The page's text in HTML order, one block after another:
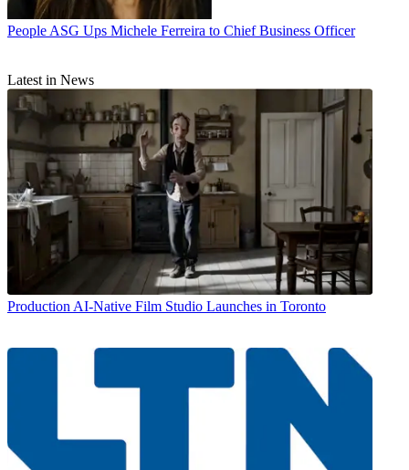
People ASG Ups Michele Ferreira to Chief Business Officer
Latest in News
Production AI-Native Film Studio Launches in Toronto